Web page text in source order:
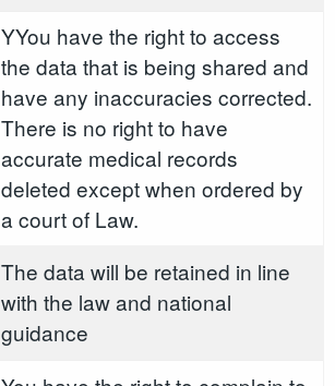
YYou have the right to access
the data that is being shared and
have any inaccuracies corrected.
There is no right to have
accurate medical records
deleted except when ordered by
a court of Law.
The data will be retained in line
with the law and national
guidance